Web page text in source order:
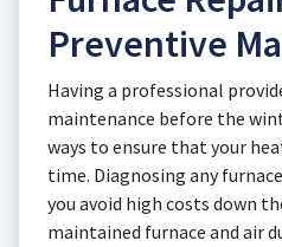
Preventive
Having a professional
maintenance before the
ways to ensure that your
time. Diagnosing any
you avoid high costs down
maintained furnace and air